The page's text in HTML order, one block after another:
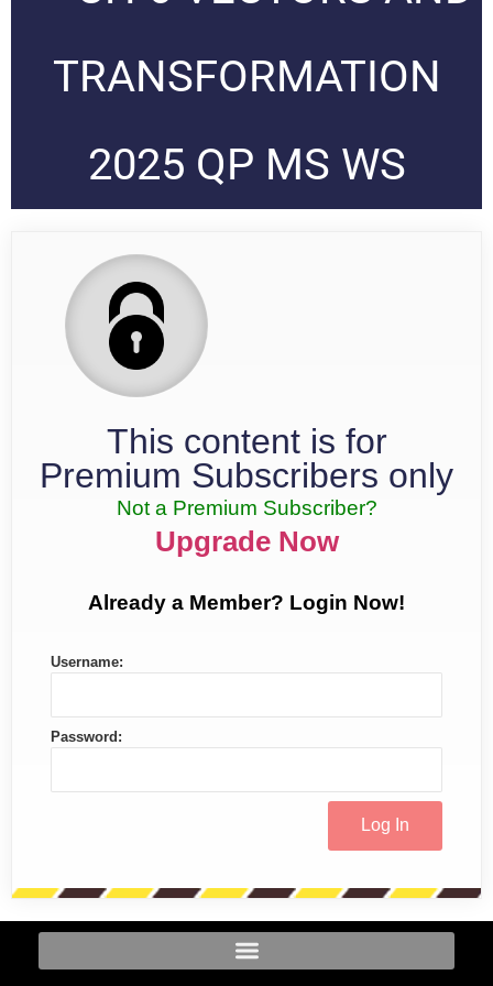
TRANSFORMATION
2025 QP MS WS
This content is for
Premium Subscribers only
Not a Premium Subscriber?
Upgrade Now
Already a Member? Login Now!
Username:
Password: